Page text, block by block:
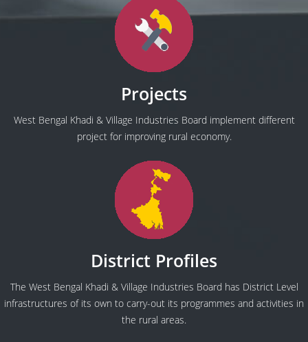
Projects
West Bengal Khadi & Village Industries Board implement different
project for improving rural economy.
District Profiles
The West Bengal Khadi & Village Industries Board has District Level
infrastructures of its own to carry-out its programmes and activities in
the rural areas.